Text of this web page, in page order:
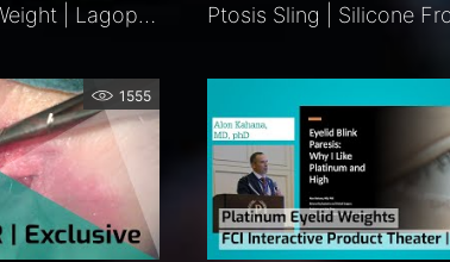
Platinum Eyelid Weight | Lagophthalmos Surgery | Procedure | FCI Eyelids
1555